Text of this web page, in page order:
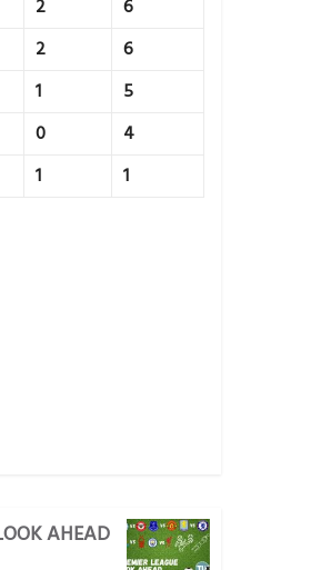
2
6
2
6
1
5
0
4
1 1
AHEAD